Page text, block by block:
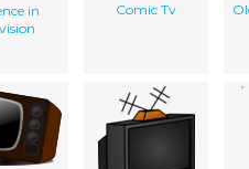
in
Comic Tv